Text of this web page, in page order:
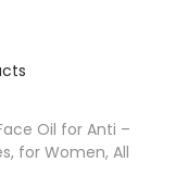
Face Oil for Anti –
for Women, All